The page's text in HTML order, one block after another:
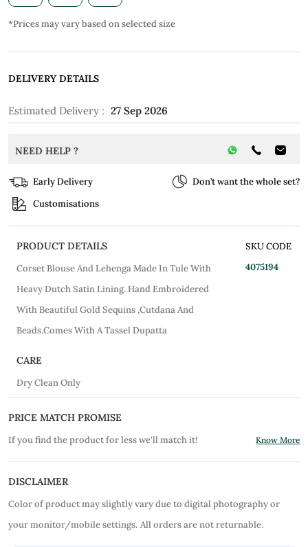
*Prices may vary based on selected size
DELIVERY DETAILS
Estimated Delivery : 27 Sep 2026
NEED HELP ?
Early Delivery
Don’t want the whole set?
Customisations
PRODUCT DETAILS
Corset Blouse And Lehenga Made In Tule With
Heavy Dutch Satin Lining. Hand Embroidered
With Beautiful Gold Sequins ,Cutdana And
Beads.Comes With A Tassel Dupatta
SKU CODE
4075194
CARE
Dry Clean Only
PRICE MATCH PROMISE
If you find the product for less we'll match it! Know More
DISCLAIMER
Color of product may slightly vary due to digital photography or
your monitor/mobile settings. All orders are not returnable.